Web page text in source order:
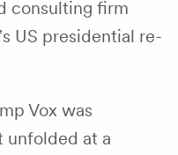
consulting firm
US presidential re-
Vox was
unfolded at a